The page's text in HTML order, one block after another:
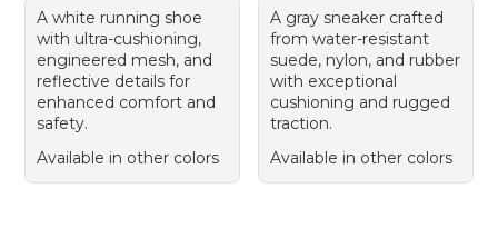
A white running shoe
with ultra-cushioning,
engineered mesh, and
reflective details for
enhanced comfort and
safety.
Available in other colors
A gray sneaker crafted
from water-resistant
suede, nylon, and rubber
with exceptional
cushioning and rugged
traction.
Available in other colors